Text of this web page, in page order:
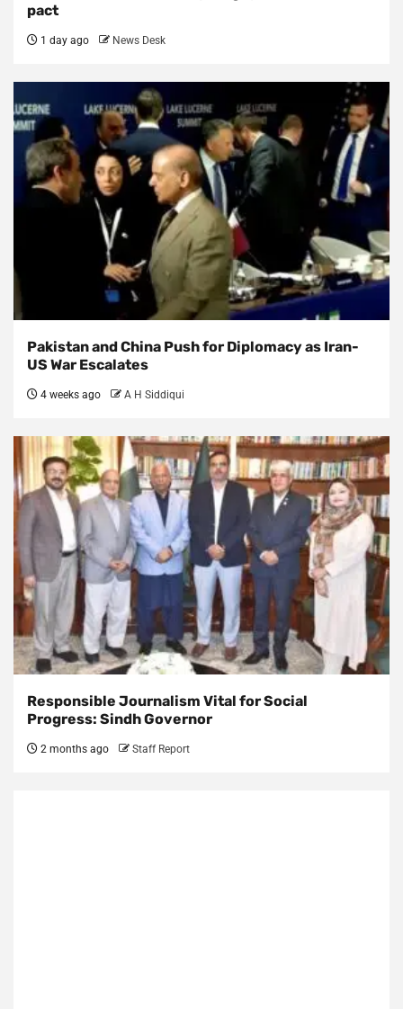
pact
1 day ago News Desk
Pakistan and China Push for Diplomacy as Iran-
US War Escalates
4 weeks ago A H Siddiqui
Responsible Journalism Vital for Social
Progress: Sindh Governor
2 months ago Staff Report